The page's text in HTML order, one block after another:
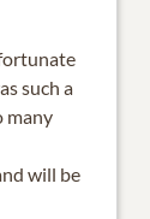
such a
many
will be